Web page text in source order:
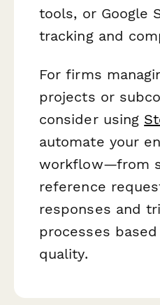
tools, or Google
tracking and
For firms
projects or
consider using
automate your
workflow—from
reference
responses and
processes
quality.